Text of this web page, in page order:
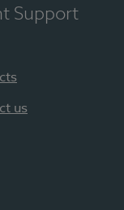
Support
us